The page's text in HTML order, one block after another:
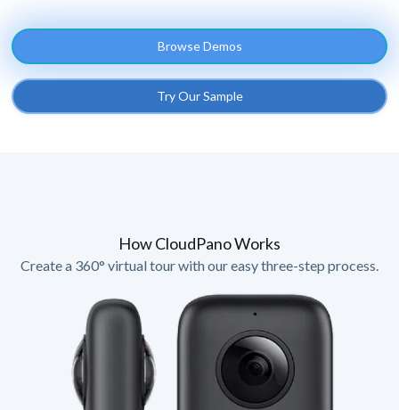
Browse Demos
Try Our Sample
How CloudPano Works
Create a 360° virtual tour with our easy three-step process.